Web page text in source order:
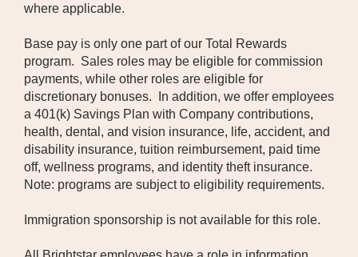
where applicable.
Base pay is only one part of our Total Rewards
program. Sales roles may be eligible for commission
payments, while other roles are eligible for
discretionary bonuses. In addition, we offer employees
a 401(k) Savings Plan with Company contributions,
health, dental, and vision insurance, life, accident, and
disability insurance, tuition reimbursement, paid time
off, wellness programs, and identity theft insurance.
Note: programs are subject to eligibility requirements.
Immigration sponsorship is not available for this role.